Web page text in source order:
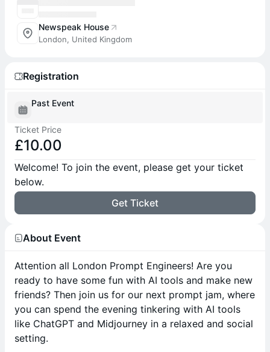
Newspeak House
London, United Kingdom
Registration
Past Event
Ticket Price
£10.00
Welcome! To join the event, please get your ticket
below.
Get Ticket
About Event
Attention all London Prompt Engineers! Are you
ready to have some fun with AI tools and make new
friends? Then join us for our next prompt jam, where
you can spend the evening tinkering with AI tools
like ChatGPT and Midjourney in a relaxed and social
setting.